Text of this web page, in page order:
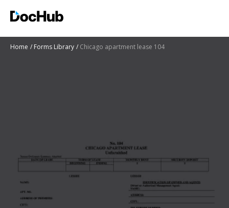
Home Forms Library Chicago apartment lease 104